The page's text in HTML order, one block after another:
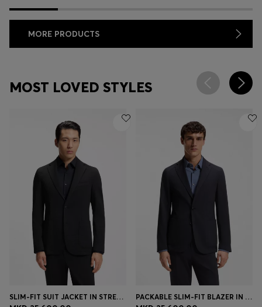
MORE PRODUCTS
MOST LOVED STYLES
SLIM-FIT SUIT JACKET IN STRETCH SEERSUCKER PACKABLE SLIM-FIT BLAZER IN A WASHABLE WOOL BLEND